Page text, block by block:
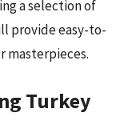
a selection of
provide easy-to-
masterpieces.
Turkey